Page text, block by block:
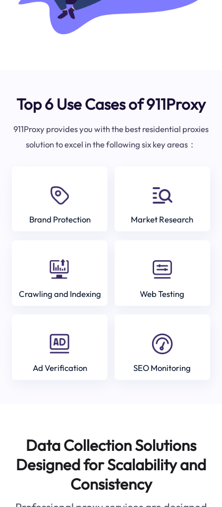
Top 6 Use Cases of 911Proxy
911Proxy provides you with the best residential proxies
solution to excel in the following six key areas：
Brand Protection Market Research
Crawling and Indexing Web Testing
Ad Verification SEO Monitoring
Data Collection Solutions
Designed for Scalability and
Consistency